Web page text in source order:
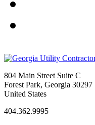
804 Main Street Suite C
Forest Park, Georgia 30297
United States
404.362.9995